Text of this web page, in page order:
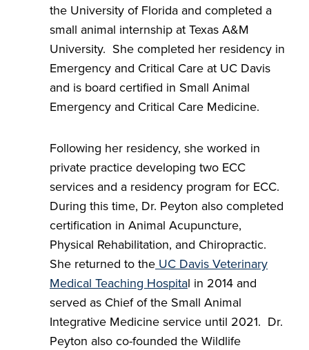
the University of Florida and completed a
small animal internship at Texas A&M
University. She completed her residency in
Emergency and Critical Care at UC Davis
and is board certified in Small Animal
Emergency and Critical Care Medicine.
Following her residency, she worked in
private practice developing two ECC
services and a residency program for ECC.
During this time, Dr. Peyton also completed
certification in Animal Acupuncture,
Physical Rehabilitation, and Chiropractic.
She returned to the UC Davis Veterinary
Medical Teaching Hospital in 2014 and
served as Chief of the Small Animal
Integrative Medicine service until 2021. Dr.
Peyton also co-founded the Wildlife